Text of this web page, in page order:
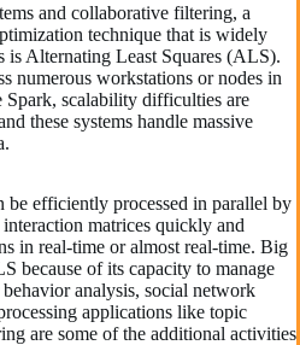
and collaborative filtering, a
technique that is widely
is Alternating Least Squares (ALS).
numerous workstations or nodes in
Spark, scalability difficulties are
these systems handle massive
be efficiently processed in parallel by
matrices quickly and
in real-time or almost real-time. Big
because of its capacity to manage
analysis, social network
applications like topic
are some of the additional activities